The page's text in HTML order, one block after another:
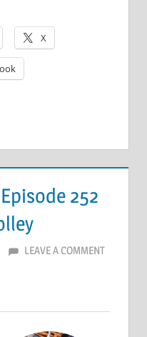
X
252
LEAVE A COMMENT